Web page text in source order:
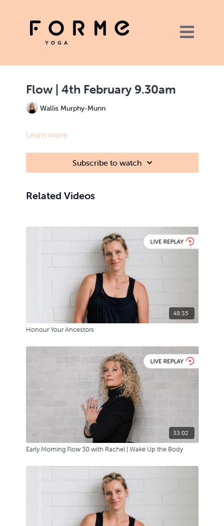
Flow | 4th February 9.30am
Wallis Murphy-Munn
Learn more
Subscribe to watch
Related Videos
48:35
Honour Your Ancestors
33:02
Early Morning Flow 30 with Rachel | Wake Up the Body